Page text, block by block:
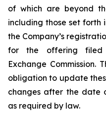
of which are beyond
including those set forth
the Company’s
for the offering filed
Exchange Commission.
obligation to update
changes after the date
as required by law.